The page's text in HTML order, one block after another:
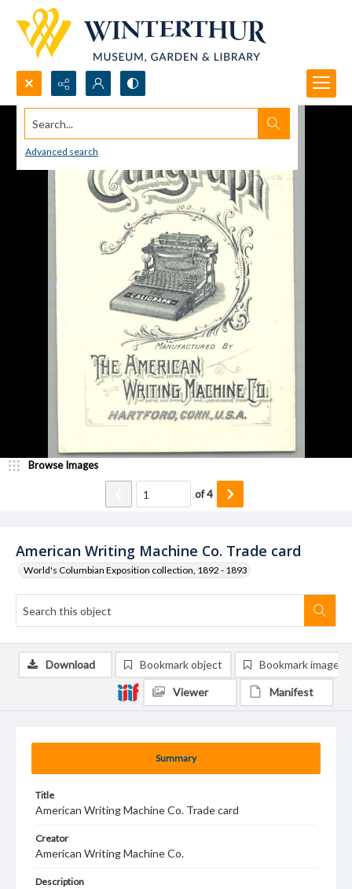
Search...
Advanced search
American Writing Machine Co. Trade card
World's Columbian Exposition collection, 1892 - 1893
Browse Images
of4
Summary
Title
American Writing Machine Co. Trade card
Creator
American Writing Machine Co.
Description
Download Bookmark object Bookmark image
Viewer Manifest